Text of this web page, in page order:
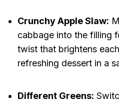
Crunchy Apple Slaw:
cabbage into the filling
twist that brightens
refreshing dessert in a
Different Greens: